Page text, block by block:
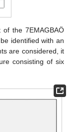
the 7EMAGBAÖ
identified with an
are considered, it
consisting of six